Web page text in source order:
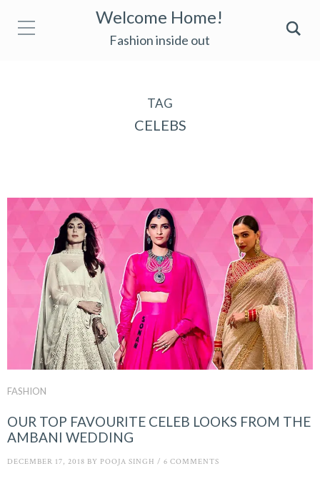
Welcome Home!
Fashion inside out
TAG
CELEBS
FASHION
OUR TOP FAVOURITE CELEB LOOKS FROM THE
AMBANI WEDDING
DECEMBER 17, 2018 BY POOJA SINGH / 6 COMMENTS